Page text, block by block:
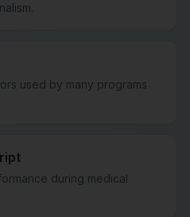
used by many programs
during medical